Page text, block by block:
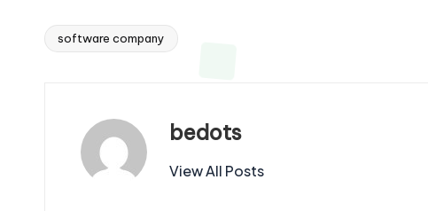
Tags:
software company
bedots
View All Posts